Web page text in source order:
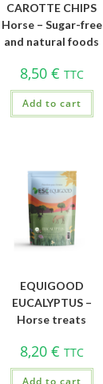
CAROTTE CHIPS
Horse – Sugar-free
and natural foods
8,50 € TTC
Add to cart
EQUIGOOD
EUCALYPTUS –
Horse treats
8,20 € TTC